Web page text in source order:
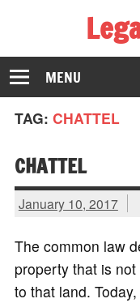
The Law
MENU
TAG: CHATTEL
CHATTEL
January 10, 2017
The common law
property that is
to that land.